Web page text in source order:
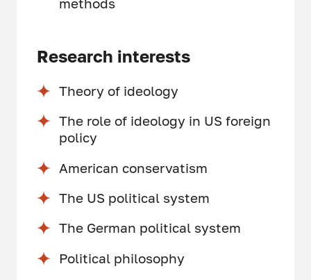
Research interests
Theory of ideology
The role of ideology in US foreign
policy
American conservatism
The US political system
The German political system
Political philosophy